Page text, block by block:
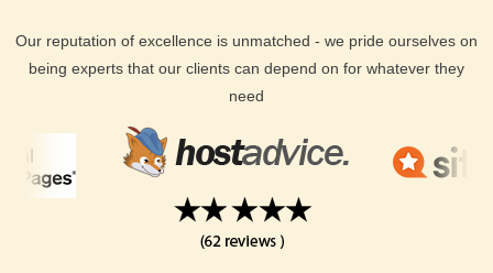
you will get the best we can deliver - or you get your money
KVC Hosting support team is made up of over 50 world wide
hosting professionals that are here to help anytime you need
They are expertly trained in both customer service and the
Our reputation of excellence is unmatched - we pride ourselves on
being experts that our clients can depend on for whatever they
need